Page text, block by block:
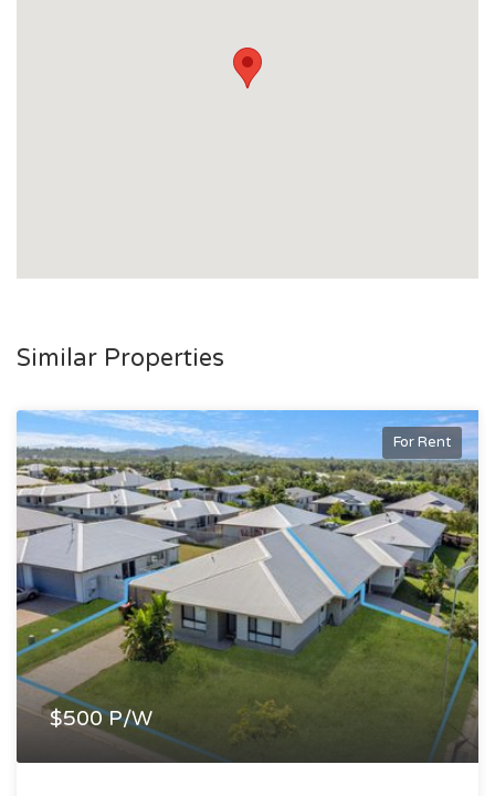
Similar Properties
For Rent
$500 P/W